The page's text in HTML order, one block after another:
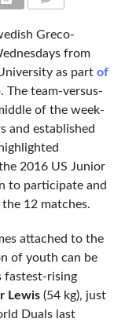
Greco-
from
as part of
. The team-versus-
of the week-
and established
2016 US Junior
to participate and
12 matches.
attached to the
of youth can be
fastest-rising
Lewis(54 kg), just
Duals last